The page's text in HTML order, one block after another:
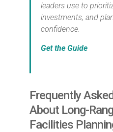
leaders use to
investments, and
confidence.
Get the Guide
Frequently
About Long-
Facilities